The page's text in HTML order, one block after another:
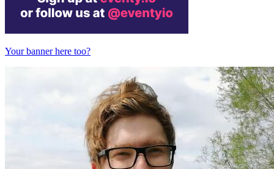
Your banner here too?